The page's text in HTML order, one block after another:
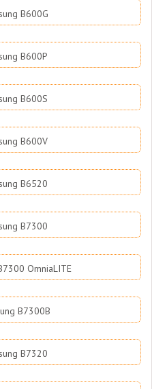
B600G
B600P
B600S
B600V
B6520
B7300
OmniaLITE
B7300B
B7320